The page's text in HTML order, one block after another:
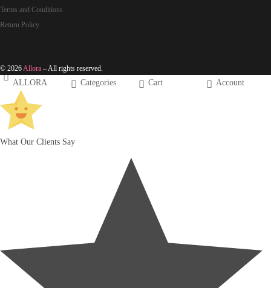
Terms and Conditions
Return Policy
© 2026Allora – All rights reserved.
ALLORA Categories Cart Account
What Our Clients Say